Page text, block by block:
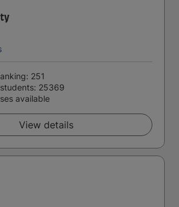
251
25369
available
View details